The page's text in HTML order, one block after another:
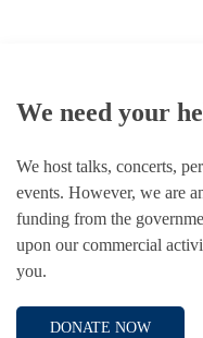
We need your
We host talks, concerts,
events. However, we are
funding from the
upon our commercial
you.
DONATE NOW